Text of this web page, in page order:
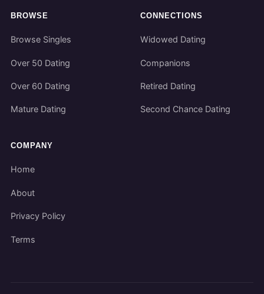
BROWSE
Browse Singles
Over 50 Dating
Over 60 Dating
Mature Dating
CONNECTIONS
Widowed Dating
Companions
Retired Dating
Second Chance Dating
COMPANY
Home
About
Privacy Policy
Terms